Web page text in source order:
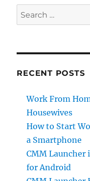
Search
for:
RECENT POSTS
Work From
Housewives
How to Start
a Smartphone
CMM Launcher
for Android